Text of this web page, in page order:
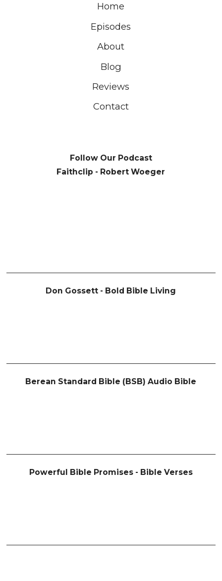
Home
Episodes
About
Blog
Reviews
Contact
Follow Our Podcast
Faithclip - Robert Woeger
Don Gossett - Bold Bible Living
Berean Standard Bible (BSB) Audio Bible
Powerful Bible Promises - Bible Verses